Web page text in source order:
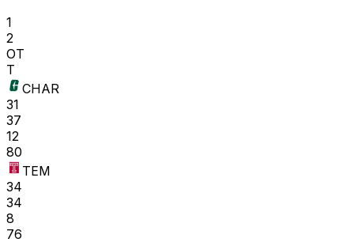
1
2
OT
T
CHAR
31
37
12
80
TEM
34
34
8
76